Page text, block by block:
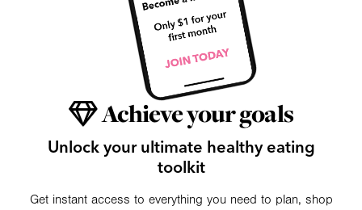
Achieve your goals
Unlock your ultimate healthy eating
toolkit
Get instant access to everything you need to plan, shop